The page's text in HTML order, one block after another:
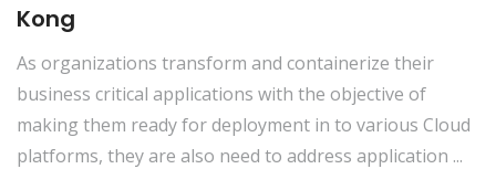
Kong
As organizations transform and containerize their
business critical applications with the objective of
making them ready for deployment in to various Cloud
platforms, they are also need to address application ...